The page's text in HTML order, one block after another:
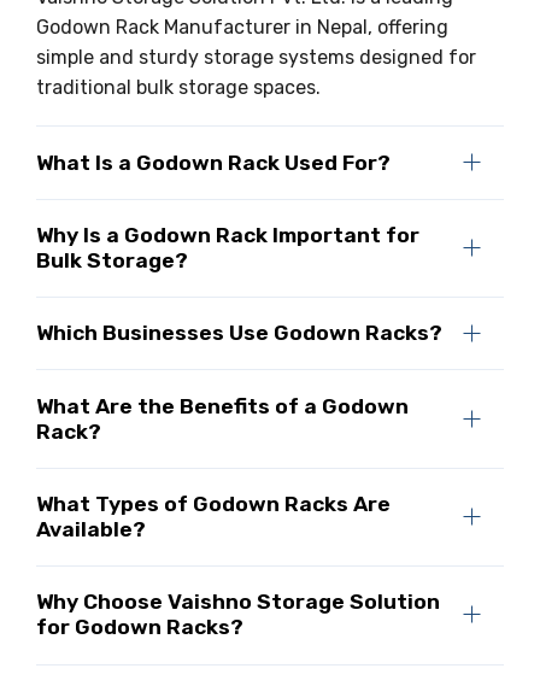
Godown Rack Manufacturer in Nepal, offering
simple and sturdy storage systems designed for
traditional bulk storage spaces.
What Is a Godown Rack Used For?
Why Is a Godown Rack Important for
Bulk Storage?
Which Businesses Use Godown Racks?
What Are the Benefits of a Godown
Rack?
What Types of Godown Racks Are
Available?
Why Choose Vaishno Storage Solution
for Godown Racks?